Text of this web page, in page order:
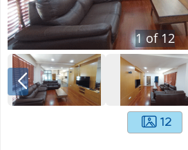
1of12
12